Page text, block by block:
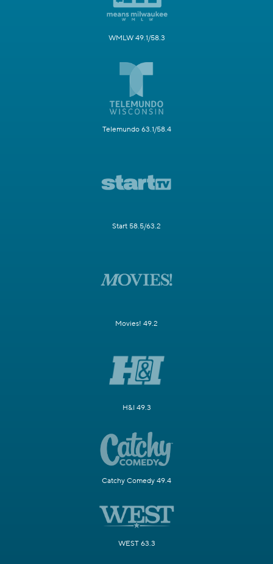
WMLW 49.1/58.3
Telemundo 63.1/58.4
Start 58.5/63.2
Movies! 49.2
H&I 49.3
Catchy Comedy 49.4
WEST 63.3